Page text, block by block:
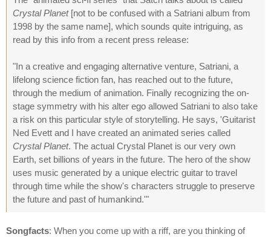
Crystal Planet[not to be confused with a Satriani album from
1998 by the same name], which sounds quite intriguing, as
read by this info from a recent press release:
"In a creative and engaging alternative venture, Satriani, a
lifelong science fiction fan, has reached out to the future,
through the medium of animation. Finally recognizing the on-
stage symmetry with his alter ego allowed Satriani to also take
a risk on this particular style of storytelling. He says, 'Guitarist
Ned Evett and I have created an animated series called
Crystal Planet. The actual Crystal Planet is our very own
Earth, set billions of years in the future. The hero of the show
uses music generated by a unique electric guitar to travel
through time while the show's characters struggle to preserve
the future and past of humankind.'"
Songfacts: When you come up with a riff, are you thinking of